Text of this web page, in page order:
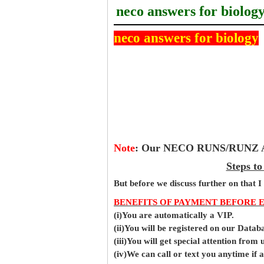
neco answers for
neco answers for biology
Note: Our NECO RUNS/RUNZ
Steps
But before we discuss further on that
BENEFITS OF PAYMENT BEFORE
(i)You are automatically a VIP.
(ii)You will be registered on our
(iii)You will get special attention from
(iv)We can call or text you anytime if